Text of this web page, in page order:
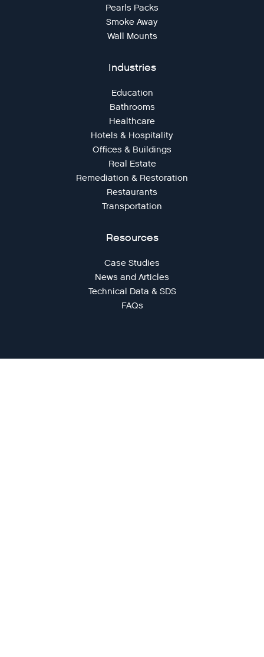
Pearls Packs
Smoke Away
Wall Mounts
Industries
Education
Bathrooms
Healthcare
Hotels & Hospitality
Offices & Buildings
Real Estate
Remediation & Restoration
Restaurants
Transportation
Resources
Case Studies
News and Articles
Technical Data & SDS
FAQs